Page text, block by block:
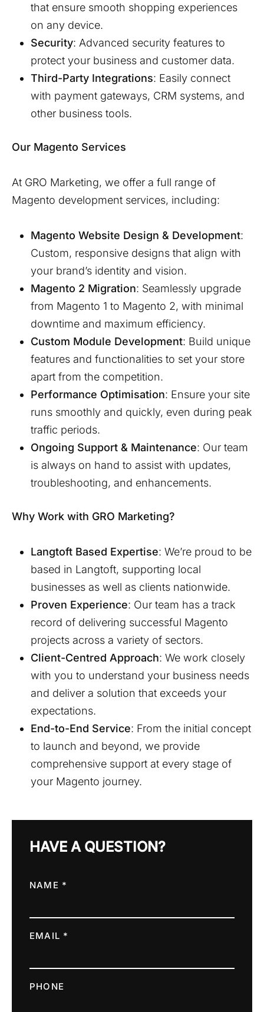
that ensure smooth shopping experiences
on any device.
Security: Advanced security features to
protect your business and customer data.
Third-Party Integrations: Easily connect
with payment gateways, CRM systems, and
other business tools.
Our Magento Services
At GRO Marketing, we offer a full range of
Magento development services, including:
Magento Website Design & Development:
Custom, responsive designs that align with
your brand’s identity and vision.
Magento 2 Migration: Seamlessly upgrade
from Magento 1 to Magento 2, with minimal
downtime and maximum efficiency.
Custom Module Development: Build unique
features and functionalities to set your store
apart from the competition.
Performance Optimisation: Ensure your site
runs smoothly and quickly, even during peak
traffic periods.
Ongoing Support & Maintenance: Our team
is always on hand to assist with updates,
troubleshooting, and enhancements.
Why Work with GRO Marketing?
Langtoft Based Expertise: We’re proud to be
based in Langtoft, supporting local
businesses as well as clients nationwide.
Proven Experience: Our team has a track
record of delivering successful Magento
projects across a variety of sectors.
Client-Centred Approach: We work closely
with you to understand your business needs
and deliver a solution that exceeds your
expectations.
End-to-End Service: From the initial concept
to launch and beyond, we provide
comprehensive support at every stage of
your Magento journey.
HAVE A QUESTION?
NAME *
EMAIL *
PHONE